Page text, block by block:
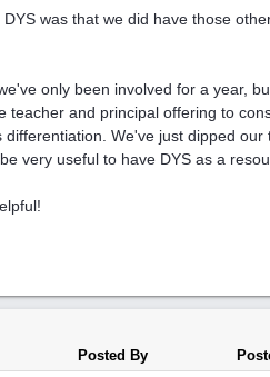
was that we did have those
only been involved for a year,
and principal offering to
We've just dipped our
very useful to have DYS as a
Posted By